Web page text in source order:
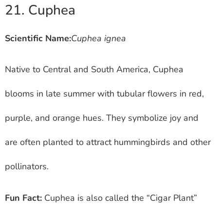
21. Cuphea
Scientific Name:Cuphea ignea
Native to Central and South America, Cuphea
blooms in late summer with tubular flowers in red,
purple, and orange hues. They symbolize joy and
are often planted to attract hummingbirds and other
pollinators.
Fun Fact: Cuphea is also called the “Cigar Plant”